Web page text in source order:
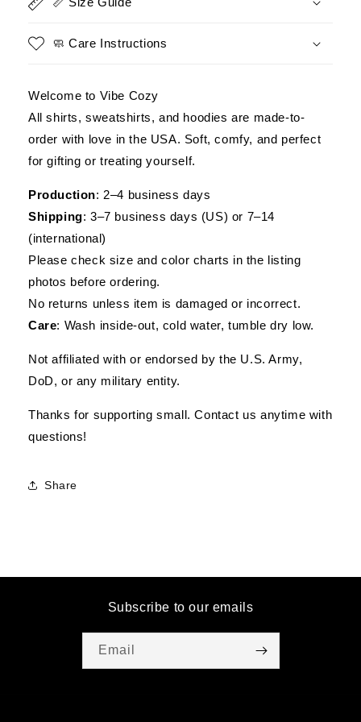
Men
Men
🧼 Care Instructions
Welcome to Vibe Cozy
All shirts, sweatshirts, and hoodies are made-to-
order with love in the USA. Soft, comfy, and perfect
for gifting or treating yourself.
Production: 2–4 business days
Shipping: 3–7 business days (US) or 7–14
(international)
Please check size and color charts in the listing
photos before ordering.
No returns unless item is damaged or incorrect.
Care: Wash inside-out, cold water, tumble dry low.
Not affiliated with or endorsed by the U.S. Army,
DoD, or any military entity.
Thanks for supporting small. Contact us anytime with
questions!
Share
Subscribe to our emails
Email